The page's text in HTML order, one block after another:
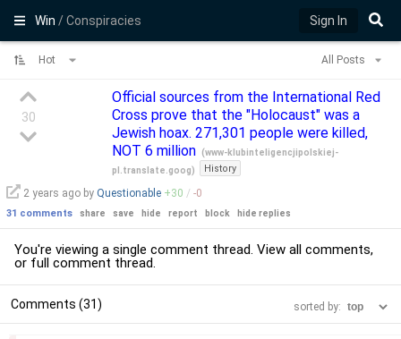
Win/ Conspiracies Sign In
Hot All Posts
30
Official sources from the International Red
Cross prove that the "Holocaust" was a
Jewish hoax. 271,301 people were killed,
NOT 6 million
(www-klubinteligencjipolskiej-
pl.translate.goog) History
2 years ago by Questionable +30 / -0
31 comments share save hide report block hide replies
You're viewing a single comment thread. View all comments,
or full comment thread.
Comments (31) sorted by: